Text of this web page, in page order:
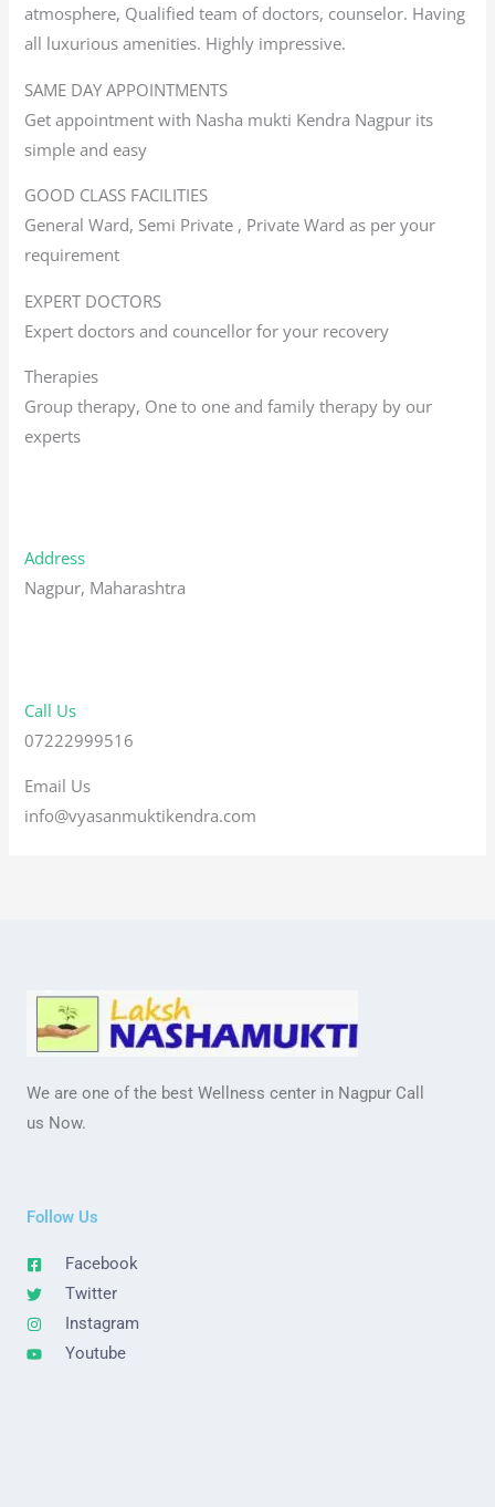
atmosphere, Qualified team of doctors, counselor. Having
all luxurious amenities. Highly impressive.
SAME DAY APPOINTMENTS
Get appointment with Nasha mukti Kendra Nagpur its
simple and easy
GOOD CLASS FACILITIES
General Ward, Semi Private , Private Ward as per your
requirement
EXPERT DOCTORS
Expert doctors and councellor for your recovery
Therapies
Group therapy, One to one and family therapy by our
experts
Address
Nagpur, Maharashtra
Call Us
07222999516
Email Us
info@vyasanmuktikendra.com
We are one of the best Wellness center in Nagpur Call
us Now.
Follow Us
Facebook
Twitter
Instagram
Youtube